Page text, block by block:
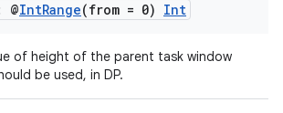
@IntRange(from = 0) Int
of height of the parent task window
be used, in DP.